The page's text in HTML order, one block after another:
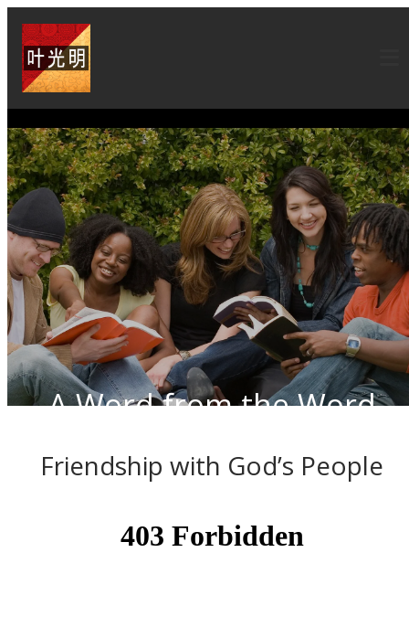
A Word from the Word
Friendship with God’s People